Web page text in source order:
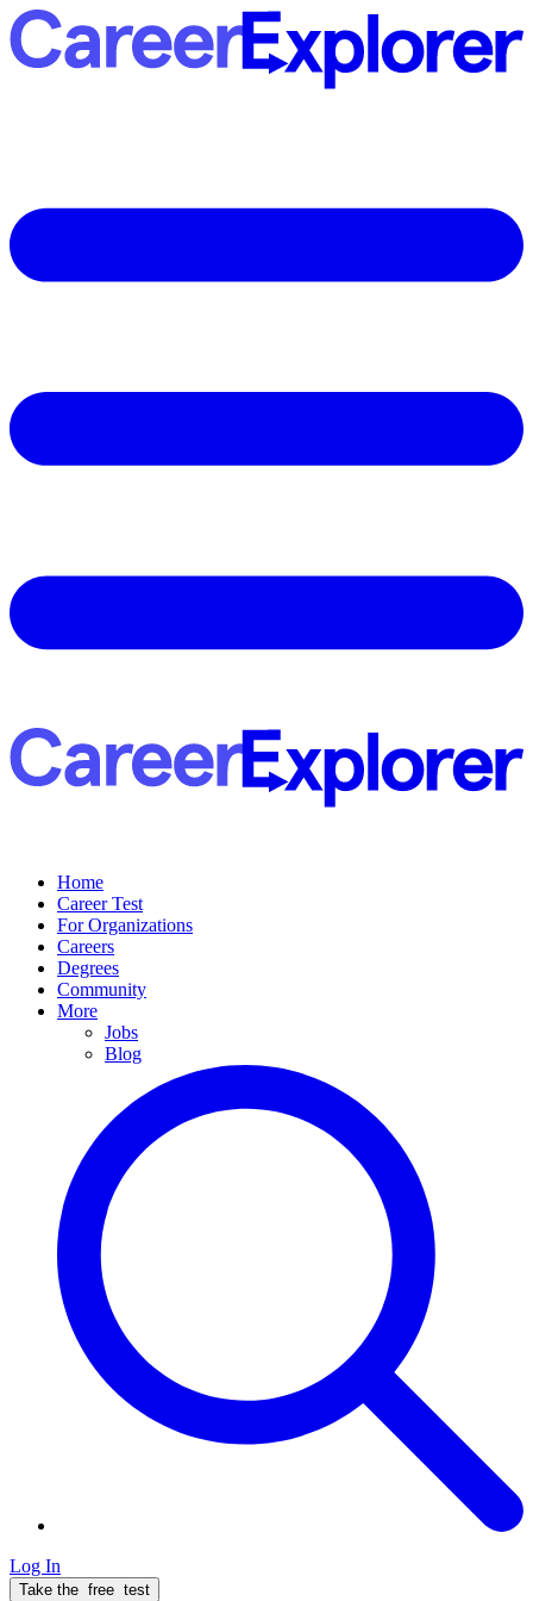
Home
Career Test
For Organizations
Careers
Degrees
Community
More
Jobs
Blog
Log In
Take the free test